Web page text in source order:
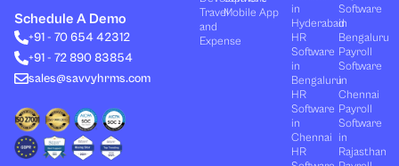
e
d
i
n
i
t
t
r
u
b
e
b
o
o
Schedule A Demo
+91 - 70 654 42312
+91 - 72 890 83854
sales@savvyhrms.com
Travel
and
Expense
Mobile App
in
Hyderabad
HR
Software
in
Bengaluru
HR
Software
in
Chennai
HR
Software
in
Bengaluru
Payroll
Software
in
Chennai
Payroll
Software
in
Rajasthan